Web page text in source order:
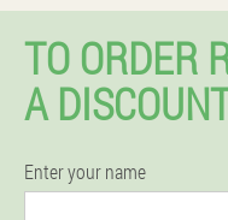
TO ORDER
A
Enter your name